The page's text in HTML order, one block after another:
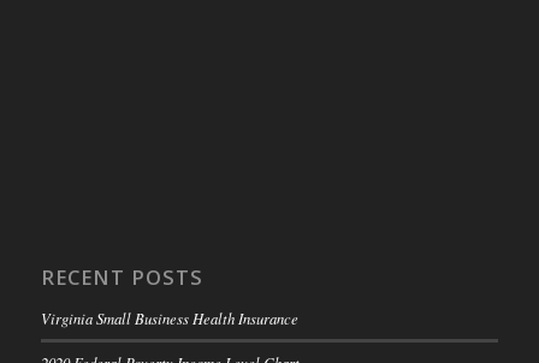
RECENT POSTS
Virginia Small Business Health Insurance